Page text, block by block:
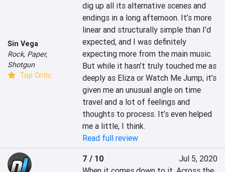
Sin Vega
Rock, Paper,
Shotgun
Top Critic
dig up all its alternative scenes and
endings in a long afternoon. It’s more
linear and structurally simple than I’d
expected, and I was definitely
expecting more from the main music.
But while it hasn’t truly touched me as
deeply as Eliza or Watch Me Jump, it’s
given me an unusual angle on time
travel and a lot of feelings and
thoughts to process. It’s even helped
me a little, I think.
Read full review
7 / 10
Jul 5, 2020